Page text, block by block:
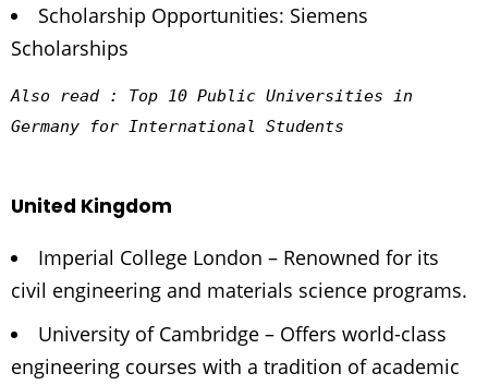
Scholarship Opportunities: Siemens
Scholarships
Also read : Top 10 Public Universities in
Germany for International Students
United Kingdom
Imperial College London – Renowned for its
civil engineering and materials science programs.
University of Cambridge – Offers world-class
engineering courses with a tradition of academic